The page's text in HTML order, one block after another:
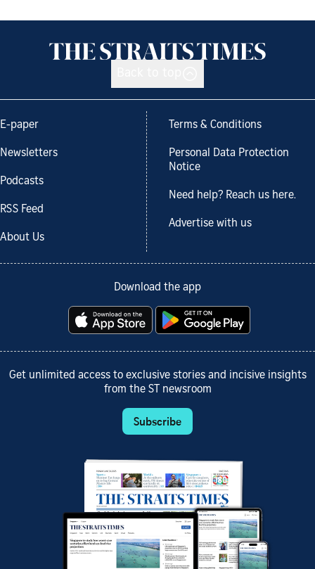
E-paper
Newsletters
Podcasts
RSS Feed
About Us
Terms & Conditions
Personal Data Protection
Notice
Need help? Reach us here.
Advertise with us
Download the app
Get unlimited access to exclusive stories and incisive insights
from the ST newsroom
Subscribe